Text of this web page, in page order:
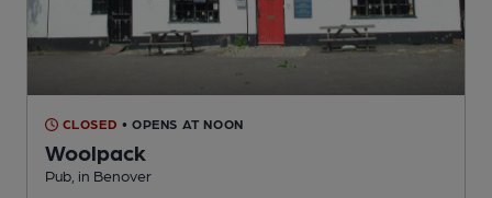
CLOSED • OPENS AT NOON
Woolpack
Pub , in Benover